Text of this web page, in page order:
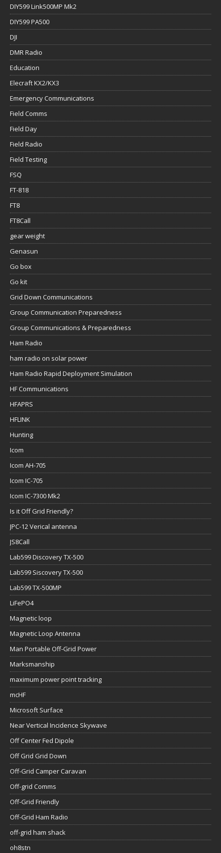
DIY599 Link500MP Mk2
DIY599 PA500
DJI
DMR Radio
Education
Elecraft KX2/KX3
Emergency Communications
Field Comms
Field Day
Field Radio
Field Testing
FSQ
FT-818
FT8
FT8Call
gear weight
Genasun
Go box
Go kit
Grid Down Communications
Group Communication Preparedness
Group Communications & Preparedness
Ham Radio
ham radio on solar power
Ham Radio Rapid Deployment Simulation
HF Communications
HFAPRS
HFLINK
Hunting
Icom
Icom AH-705
Icom IC-705
Icom IC-7300 Mk2
Is it Off Grid Friendly?
JPC-12 Verical antenna
JS8Call
Lab599 Discovery TX-500
Lab599 Siscovery TX-500
Lab599 TX-500MP
LiFePO4
Magnetic loop
Magnetic Loop Antenna
Man Portable Off-Grid Power
Marksmanship
maximum power point tracking
mcHF
Microsoft Surface
Near Vertical Incidence Skywave
Off Center Fed Dipole
Off Grid Grid Down
Off-Grid Camper Caravan
Off-grid Comms
Off-Grid Friendly
Off-Grid Ham Radio
off-grid ham shack
oh8stn